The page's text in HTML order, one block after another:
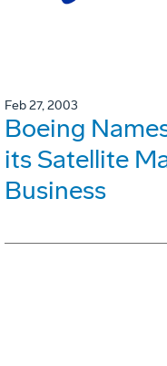
Feb 27, 2003
Boeing
its Satellite
Business